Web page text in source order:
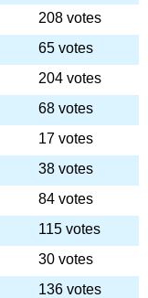
208 votes
65 votes
204 votes
68 votes
17 votes
38 votes
84 votes
115 votes
30 votes
136 votes